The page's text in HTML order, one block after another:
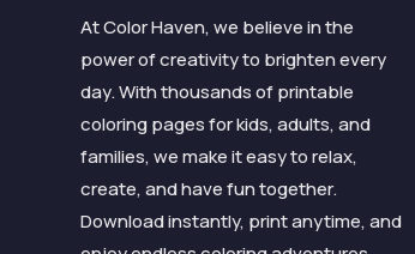
At Color Haven, we believe in the
power of creativity to brighten every
day. With thousands of printable
coloring pages for kids, adults, and
families, we make it easy to relax,
create, and have fun together.
Download instantly, print anytime, and